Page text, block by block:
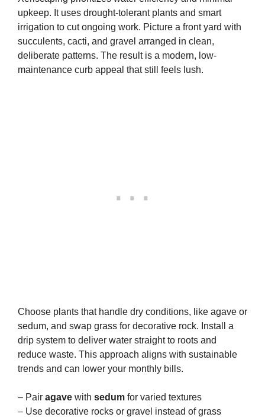
upkeep. It uses drought-tolerant plants and smart
irrigation to cut ongoing work. Picture a front yard with
succulents, cacti, and gravel arranged in clean,
deliberate patterns. The result is a modern, low-
maintenance curb appeal that still feels lush.
Choose plants that handle dry conditions, like agave or
sedum, and swap grass for decorative rock. Install a
drip system to deliver water straight to roots and
reduce waste. This approach aligns with sustainable
trends and can lower your monthly bills.
– Pair agave with sedum for varied textures
– Use decorative rocks or gravel instead of grass